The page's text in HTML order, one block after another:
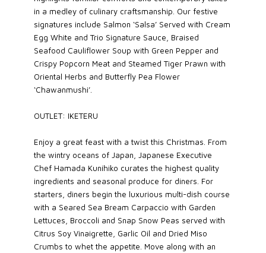
in a medley of culinary craftsmanship. Our festive
signatures include Salmon ‘Salsa’ Served with Cream
Egg White and Trio Signature Sauce, Braised
Seafood Cauliflower Soup with Green Pepper and
Crispy Popcorn Meat and Steamed Tiger Prawn with
Oriental Herbs and Butterfly Pea Flower
‘Chawanmushi’.
OUTLET: IKETERU
Enjoy a great feast with a twist this Christmas. From
the wintry oceans of Japan, Japanese Executive
Chef Hamada Kunihiko curates the highest quality
ingredients and seasonal produce for diners. For
starters, diners begin the luxurious multi-dish course
with a Seared Sea Bream Carpaccio with Garden
Lettuces, Broccoli and Snap Snow Peas served with
Citrus Soy Vinaigrette, Garlic Oil and Dried Miso
Crumbs to whet the appetite. Move along with an